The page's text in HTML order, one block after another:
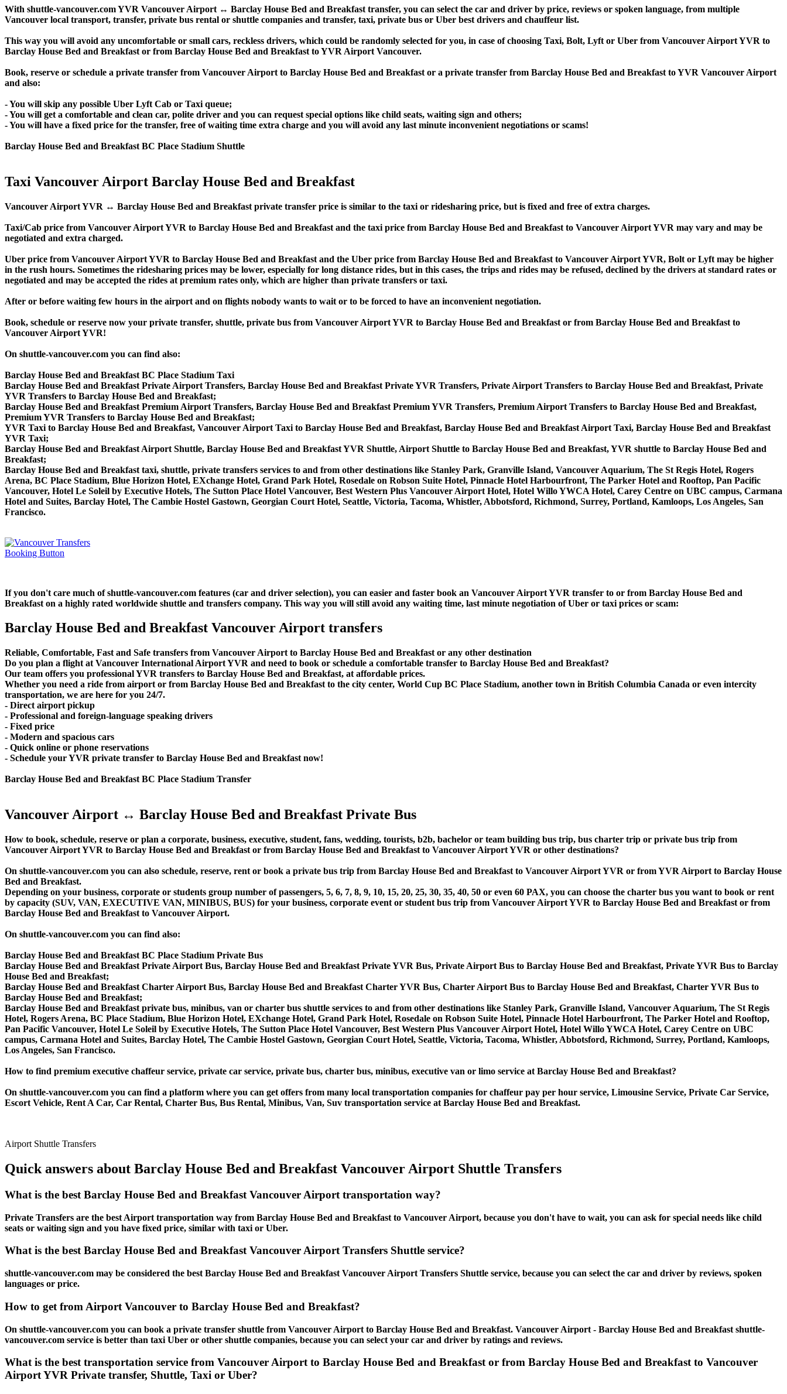
With shuttle-vancouver.com YVR Vancouver Airport ↔ Barclay House Bed and Breakfast transfer, you can select the car and driver by price, reviews or spoken language, from multiple
Vancouver local transport, transfer, private bus rental or shuttle companies and transfer, taxi, private bus or Uber best drivers and chauffeur list.
This way you will avoid any uncomfortable or small cars, reckless drivers, which could be randomly selected for you, in case of choosing Taxi, Bolt, Lyft or Uber from Vancouver Airport YVR to
Barclay House Bed and Breakfast or from Barclay House Bed and Breakfast to YVR Airport Vancouver.
Book, reserve or schedule a private transfer from Vancouver Airport to Barclay House Bed and Breakfast or a private transfer from Barclay House Bed and Breakfast to YVR Vancouver Airport
and also:
- You will skip any possible Uber Lyft Cab or Taxi queue;
- You will get a comfortable and clean car, polite driver and you can request special options like child seats, waiting sign and others;
- You will have a fixed price for the transfer, free of waiting time extra charge and you will avoid any last minute inconvenient negotiations or scams!
Barclay House Bed and Breakfast BC Place Stadium Shuttle
Taxi Vancouver Airport Barclay House Bed and Breakfast
Vancouver Airport YVR ↔ Barclay House Bed and Breakfast private transfer price is similar to the taxi or ridesharing price, but is fixed and free of extra charges.
Taxi/Cab price from Vancouver Airport YVR to Barclay House Bed and Breakfast and the taxi price from Barclay House Bed and Breakfast to Vancouver Airport YVR may vary and may be
negotiated and extra charged.
Uber price from Vancouver Airport YVR to Barclay House Bed and Breakfast and the Uber price from Barclay House Bed and Breakfast to Vancouver Airport YVR, Bolt or Lyft may be higher
in the rush hours. Sometimes the ridesharing prices may be lower, especially for long distance rides, but in this cases, the trips and rides may be refused, declined by the drivers at standard rates or
negotiated and may be accepted the rides at premium rates only, which are higher than private transfers or taxi.
After or before waiting few hours in the airport and on flights nobody wants to wait or to be forced to have an inconvenient negotiation.
Book, schedule or reserve now your private transfer, shuttle, private bus from Vancouver Airport YVR to Barclay House Bed and Breakfast or from Barclay House Bed and Breakfast to
Vancouver Airport YVR!
On shuttle-vancouver.com you can find also:
Barclay House Bed and Breakfast BC Place Stadium Taxi
Barclay House Bed and Breakfast Private Airport Transfers, Barclay House Bed and Breakfast Private YVR Transfers, Private Airport Transfers to Barclay House Bed and Breakfast, Private
YVR Transfers to Barclay House Bed and Breakfast;
Barclay House Bed and Breakfast Premium Airport Transfers, Barclay House Bed and Breakfast Premium YVR Transfers, Premium Airport Transfers to Barclay House Bed and Breakfast,
Premium YVR Transfers to Barclay House Bed and Breakfast;
YVR Taxi to Barclay House Bed and Breakfast, Vancouver Airport Taxi to Barclay House Bed and Breakfast, Barclay House Bed and Breakfast Airport Taxi, Barclay House Bed and Breakfast
YVR Taxi;
Barclay House Bed and Breakfast Airport Shuttle, Barclay House Bed and Breakfast YVR Shuttle, Airport Shuttle to Barclay House Bed and Breakfast, YVR shuttle to Barclay House Bed and
Breakfast;
Barclay House Bed and Breakfast taxi, shuttle, private transfers services to and from other destinations like Stanley Park, Granville Island, Vancouver Aquarium, The St Regis Hotel, Rogers
Arena, BC Place Stadium, Blue Horizon Hotel, EXchange Hotel, Grand Park Hotel, Rosedale on Robson Suite Hotel, Pinnacle Hotel Harbourfront, The Parker Hotel and Rooftop, Pan Pacific
Vancouver, Hotel Le Soleil by Executive Hotels, The Sutton Place Hotel Vancouver, Best Western Plus Vancouver Airport Hotel, Hotel Willo YWCA Hotel, Carey Centre on UBC campus, Carmana
Hotel and Suites, Barclay Hotel, The Cambie Hostel Gastown, Georgian Court Hotel, Seattle, Victoria, Tacoma, Whistler, Abbotsford, Richmond, Surrey, Portland, Kamloops, Los Angeles, San
Francisco.
If you don't care much of shuttle-vancouver.com features (car and driver selection), you can easier and faster book an Vancouver Airport YVR transfer to or from Barclay House Bed and
Breakfast on a highly rated worldwide shuttle and transfers company. This way you will still avoid any waiting time, last minute negotiation of Uber or taxi prices or scam:
Barclay House Bed and Breakfast Vancouver Airport transfers
Reliable, Comfortable, Fast and Safe transfers from Vancouver Airport to Barclay House Bed and Breakfast or any other destination
Do you plan a flight at Vancouver International Airport YVR and need to book or schedule a comfortable transfer to Barclay House Bed and Breakfast?
Our team offers you professional YVR transfers to Barclay House Bed and Breakfast, at affordable prices.
Whether you need a ride from airport or from Barclay House Bed and Breakfast to the city center, World Cup BC Place Stadium, another town in British Columbia Canada or even intercity
transportation, we are here for you 24/7.
- Direct airport pickup
- Professional and foreign-language speaking drivers
- Fixed price
- Modern and spacious cars
- Quick online or phone reservations
- Schedule your YVR private transfer to Barclay House Bed and Breakfast now!
Barclay House Bed and Breakfast BC Place Stadium Transfer
Vancouver Airport ↔ Barclay House Bed and Breakfast Private Bus
How to book, schedule, reserve or plan a corporate, business, executive, student, fans, wedding, tourists, b2b, bachelor or team building bus trip, bus charter trip or private bus trip from
Vancouver Airport YVR to Barclay House Bed and Breakfast or from Barclay House Bed and Breakfast to Vancouver Airport YVR or other destinations?
On shuttle-vancouver.com you can also schedule, reserve, rent or book a private bus trip from Barclay House Bed and Breakfast to Vancouver Airport YVR or from YVR Airport to Barclay House
Bed and Breakfast.
Depending on your business, corporate or students group number of passengers, 5, 6, 7, 8, 9, 10, 15, 20, 25, 30, 35, 40, 50 or even 60 PAX, you can choose the charter bus you want to book or rent
by capacity (SUV, VAN, EXECUTIVE VAN, MINIBUS, BUS) for your business, corporate event or student bus trip from Vancouver Airport YVR to Barclay House Bed and Breakfast or from
Barclay House Bed and Breakfast to Vancouver Airport.
On shuttle-vancouver.com you can find also:
Barclay House Bed and Breakfast BC Place Stadium Private Bus
Barclay House Bed and Breakfast Private Airport Bus, Barclay House Bed and Breakfast Private YVR Bus, Private Airport Bus to Barclay House Bed and Breakfast, Private YVR Bus to Barclay
House Bed and Breakfast;
Barclay House Bed and Breakfast Charter Airport Bus, Barclay House Bed and Breakfast Charter YVR Bus, Charter Airport Bus to Barclay House Bed and Breakfast, Charter YVR Bus to
Barclay House Bed and Breakfast;
Barclay House Bed and Breakfast private bus, minibus, van or charter bus shuttle services to and from other destinations like Stanley Park, Granville Island, Vancouver Aquarium, The St Regis
Hotel, Rogers Arena, BC Place Stadium, Blue Horizon Hotel, EXchange Hotel, Grand Park Hotel, Rosedale on Robson Suite Hotel, Pinnacle Hotel Harbourfront, The Parker Hotel and Rooftop,
Pan Pacific Vancouver, Hotel Le Soleil by Executive Hotels, The Sutton Place Hotel Vancouver, Best Western Plus Vancouver Airport Hotel, Hotel Willo YWCA Hotel, Carey Centre on UBC
campus, Carmana Hotel and Suites, Barclay Hotel, The Cambie Hostel Gastown, Georgian Court Hotel, Seattle, Victoria, Tacoma, Whistler, Abbotsford, Richmond, Surrey, Portland, Kamloops,
Los Angeles, San Francisco.
How to find premium executive chaffeur service, private car service, private bus, charter bus, minibus, executive van or limo service at Barclay House Bed and Breakfast?
On shuttle-vancouver.com you can find a platform where you can get offers from many local transportation companies for chaffeur pay per hour service, Limousine Service, Private Car Service,
Escort Vehicle, Rent A Car, Car Rental, Charter Bus, Bus Rental, Minibus, Van, Suv transportation service at Barclay House Bed and Breakfast.
Airport Shuttle Transfers
Quick answers about Barclay House Bed and Breakfast Vancouver Airport Shuttle Transfers
What is the best Barclay House Bed and Breakfast Vancouver Airport transportation way?
Private Transfers are the best Airport transportation way from Barclay House Bed and Breakfast to Vancouver Airport, because you don't have to wait, you can ask for special needs like child
seats or waiting sign and you have fixed price, similar with taxi or Uber.
What is the best Barclay House Bed and Breakfast Vancouver Airport Transfers Shuttle service?
shuttle-vancouver.com may be considered the best Barclay House Bed and Breakfast Vancouver Airport Transfers Shuttle service, because you can select the car and driver by reviews, spoken
languages or price.
How to get from Airport Vancouver to Barclay House Bed and Breakfast?
On shuttle-vancouver.com you can book a private transfer shuttle from Vancouver Airport to Barclay House Bed and Breakfast. Vancouver Airport - Barclay House Bed and Breakfast shuttle-
vancouver.com service is better than taxi Uber or other shuttle companies, because you can select your car and driver by ratings and reviews.
What is the best transportation service from Vancouver Airport to Barclay House Bed and Breakfast or from Barclay House Bed and Breakfast to Vancouver
Airport YVR Private transfer, Shuttle, Taxi or Uber?